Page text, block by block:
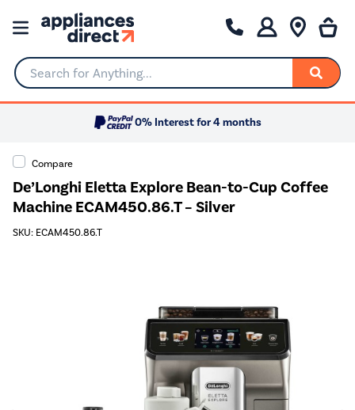
Search for Anything...
0% Interest for 4 months
Compare
De’Longhi Eletta Explore Bean-to-Cup Coffee
Machine ECAM450.86.T – Silver
SKU: ECAM450.86.T